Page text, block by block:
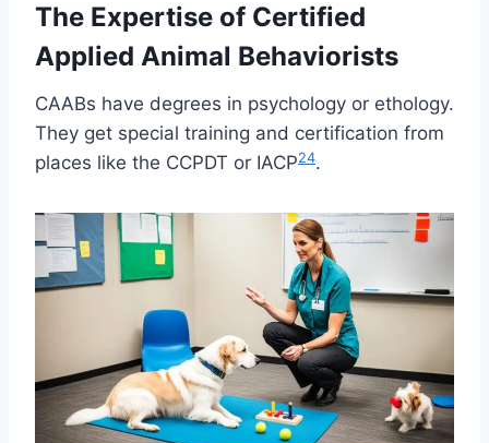
The Expertise of Certified
Applied Animal Behaviorists
CAABs have degrees in psychology or ethology.
They get special training and certification from
places like the CCPDT or IACP24.